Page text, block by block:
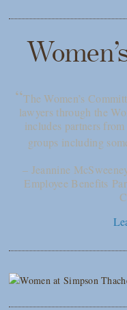
“The Women’s
lawyers through the
includes partners
groups including
– Jeannine
Employee Benefits